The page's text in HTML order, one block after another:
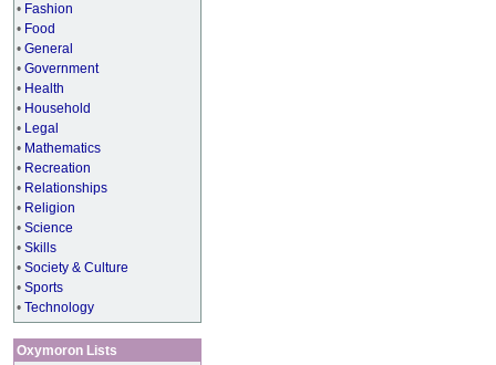
• Fashion
• Food
• General
• Government
• Health
• Household
• Legal
• Mathematics
• Recreation
• Relationships
• Religion
• Science
• Skills
• Society & Culture
• Sports
• Technology
Oxymoron Lists